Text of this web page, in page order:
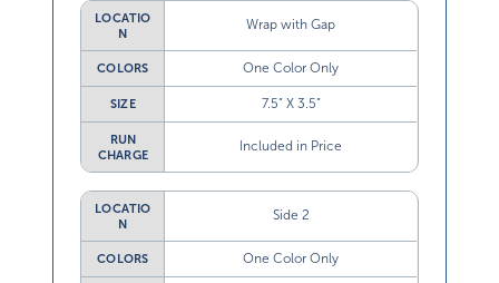
LOCATIO
N
Wrap with Gap
COLORS One Color Only
SIZE 7.5” X 3.5”
RUN
CHARGE
Included in Price
LOCATIO
N
Side 2
COLORS One Color Only